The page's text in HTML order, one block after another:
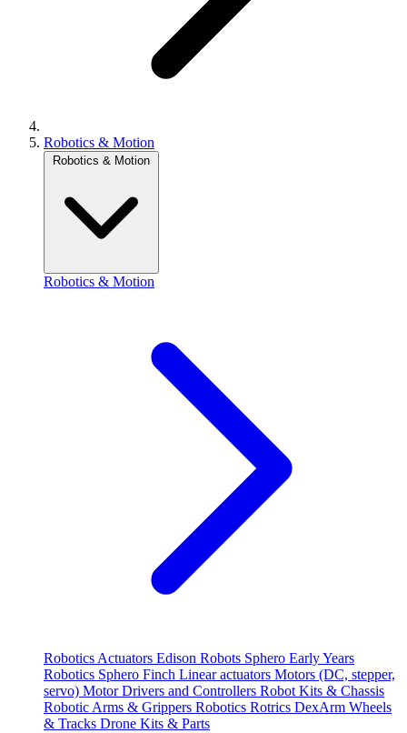
Robotics & Motion
Robotics & Motion
Robotics & Motion
Robotics Actuators Edison Robots Sphero Early Years
Robotics Sphero Finch Linear actuators Motors (DC, stepper,
servo) Motor Drivers and Controllers Robot Kits & Chassis
Robotic Arms & Grippers Robotics Rotrics DexArm Wheels
& Tracks Drone Kits & Parts